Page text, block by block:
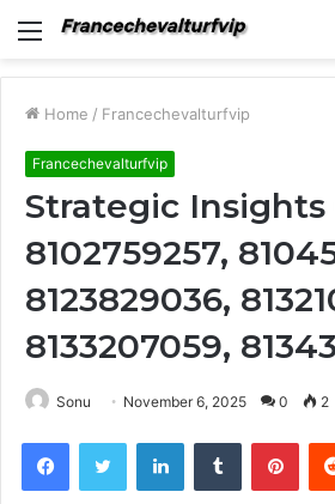
Menu
Home / Francechevalturfvip
Francechevalturfvip
Strategic Insights
8102759257,
8123829036,
8133207059,
Sonu November 6, 2025 0 2
FacebookTwitter LinkedInTumblr